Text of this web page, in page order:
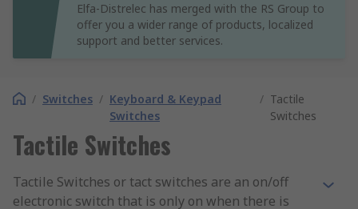
Elfa-Distrelec has merged with the RS Group to
offer you a wider range of products, localized
support and better services.
/ Switches / Keyboard & Keypad
Switches
/ Tactile
Switches
Tactile Switches
Tactile Switches or tact switches are an on/off
electronic switch that is only on when there is